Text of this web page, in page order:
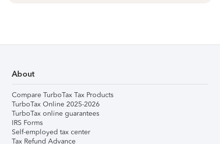
About
Compare TurboTax Tax Products
TurboTax Online 2025-2026
TurboTax online guarantees
IRS Forms
Self-employed tax center
Tax Refund Advance